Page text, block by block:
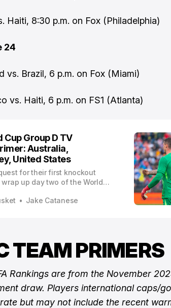
Haiti, 8:30 p.m. on Fox (Philadelphia)
24
vs. Brazil, 6 p.m. on Fox (Miami)
vs. Haiti, 6 p.m. on FS1 (Atlanta)
Cup Group D TV
Australia,
United States
for their first knockout
up day two of the World
Jake Catanese
TEAM PRIMERS
Rankings are from the November
draw. Players international caps/
but may not include the recent